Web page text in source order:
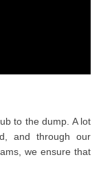
to the dump. A lot
and through our
we ensure that